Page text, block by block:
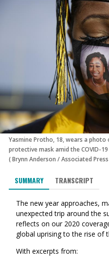
Yasmine Protho, 18, wears a
protective mask amid the COVID-
(Brynn Anderson /Associated Press
SUMMARY TRANSCRIPT
The new year approaches,
unexpected trip around the
reflects on our 2020
global uprising to the rise of
With excerpts from: